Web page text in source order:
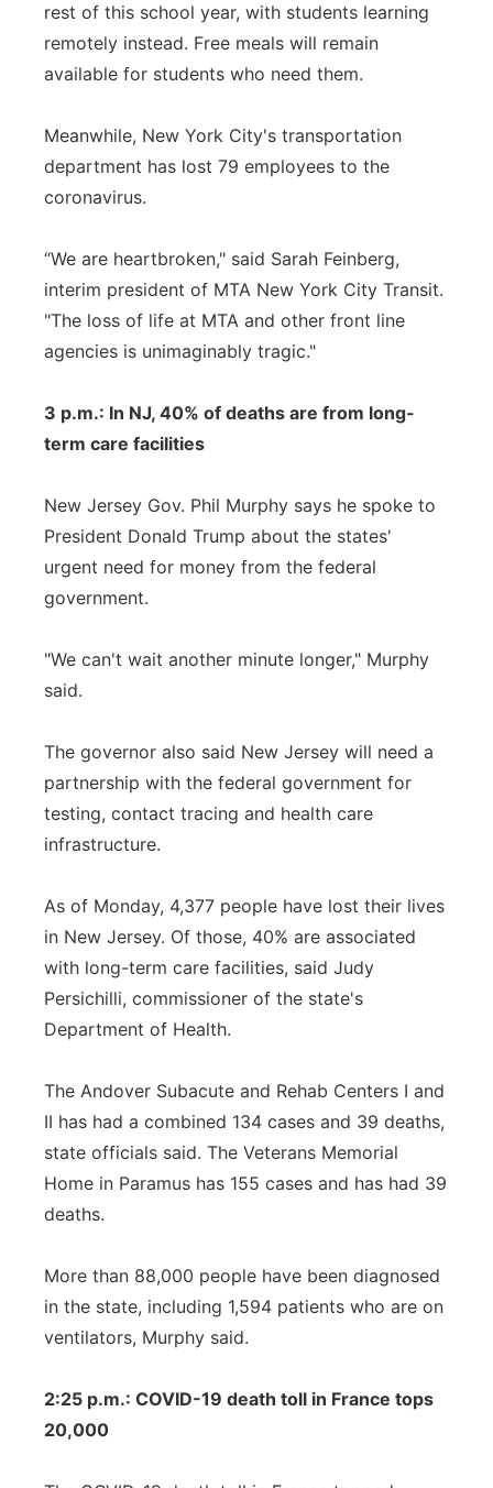
rest of this school year, with students learning
remotely instead. Free meals will remain
available for students who need them.
Meanwhile, New York City's transportation
department has lost 79 employees to the
coronavirus.
“We are heartbroken," said Sarah Feinberg,
interim president of MTA New York City Transit.
"The loss of life at MTA and other front line
agencies is unimaginably tragic."
3 p.m.: In NJ, 40% of deaths are from long-
term care facilities
New Jersey Gov. Phil Murphy says he spoke to
President Donald Trump about the states'
urgent need for money from the federal
government.
"We can't wait another minute longer," Murphy
said.
The governor also said New Jersey will need a
partnership with the federal government for
testing, contact tracing and health care
infrastructure.
As of Monday, 4,377 people have lost their lives
in New Jersey. Of those, 40% are associated
with long-term care facilities, said Judy
Persichilli, commissioner of the state's
Department of Health.
The Andover Subacute and Rehab Centers I and
II has had a combined 134 cases and 39 deaths,
state officials said. The Veterans Memorial
Home in Paramus has 155 cases and has had 39
deaths.
More than 88,000 people have been diagnosed
in the state, including 1,594 patients who are on
ventilators, Murphy said.
2:25 p.m.: COVID-19 death toll in France tops
20,000